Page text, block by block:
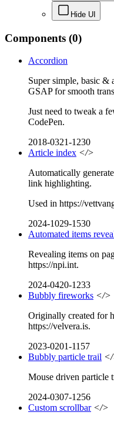
Hide UI
Components (0)
Accordion
Super simple, basic &
GSAP for smooth
Just need to tweak a
CodePen.
2018-0321-1230
Article index </>
Automatically
link highlighting.
Used in https://
2024-1029-1530
Automated items
Revealing items on
https://npi.int.
2024-0420-1233
Bubbly fireworks </>
Originally created for
https://velvera.is.
2023-0201-1157
Bubbly particle trail
Mouse driven particle
2024-0307-1256
Custom scrollbar </>